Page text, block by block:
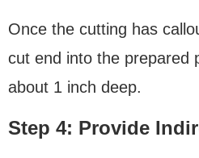
Once the cutting has
cut end into the prepared
about 1 inch deep.
Step 4: Provide